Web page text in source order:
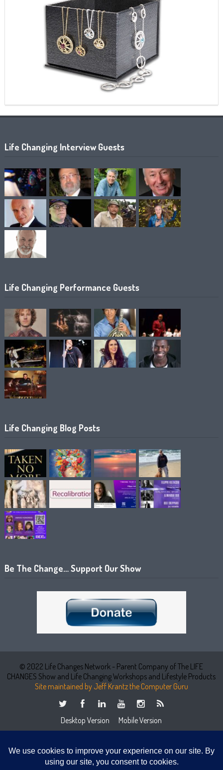
Life Changing Interview Guests
Life Changing Performance Guests
Life Changing Blog Posts
Be The Change… Support Our Show
© 2022 Life Changes Network - Parent Company of The LIFE
CHANGES Show and Life Changing Workshops and Lifestyle Products
Site maintained by Jeff Krantz the Computer Guru
Desktop Version Mobile Version